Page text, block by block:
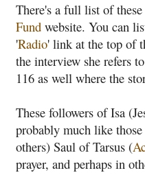
There's a full list of
Fund website. You can
'Radio' link at the top of
the interview she refers
116 as well where the
These followers of Isa
probably much like
others) Saul of Tarsus (
prayer, and perhaps in